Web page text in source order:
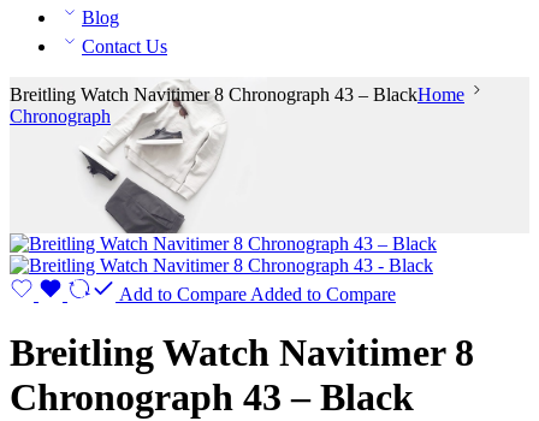
Blog
Contact Us
Breitling Watch Navitimer 8 Chronograph 43 – BlackHome
Chronograph
Add to Compare Added to Compare
Breitling Watch Navitimer 8
Chronograph 43 – Black